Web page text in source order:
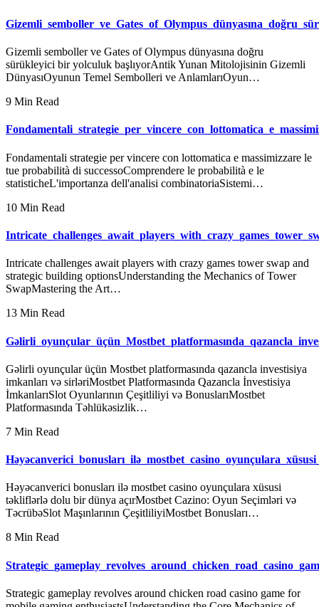
Gizemli semboller ve Gates of Olympus dünyasına doğru
sürükleyici bir yolculuk başlıyorAntik Yunan Mitolojisinin Gizemli
DünyasıOyunun Temel Sembolleri ve AnlamlarıOyun…
9 Min Read
Fondamentali strategie per vincere con lottomatica e massimizzare le
tue probabilità di successoComprendere le probabilità e le
statisticheL'importanza dell'analisi combinatoriaSistemi…
10 Min Read
Intricate challenges await players with crazy games tower swap and
strategic building optionsUnderstanding the Mechanics of Tower
SwapMastering the Art…
13 Min Read
Gəlirli oyunçular üçün Mostbet platformasında qazancla investisiya
imkanları və sirləriMostbet Platformasında Qazancla İnvestisiya
İmkanlarıSlot Oyunlarının Çeşitliliyi və BonuslarıMostbet
Platformasında Təhlükəsizlik…
7 Min Read
Həyəcanverici bonusları ilə mostbet casino oyunçulara xüsusi
təkliflərlə dolu bir dünya açırMostbet Cazino: Oyun Seçimləri və
TəcrübəSlot Maşınlarının ÇeşitliliyiMostbet Bonusları…
8 Min Read
Strategic gameplay revolves around chicken road casino game for